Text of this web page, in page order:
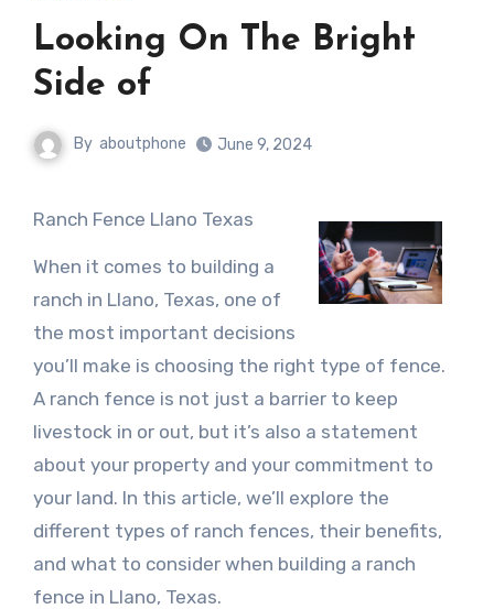
Looking On The Bright
Side of
By aboutphone June 9, 2024
Ranch Fence Llano Texas
When it comes to building a
ranch in Llano, Texas, one of
the most important decisions
you’ll make is choosing the right type of fence.
A ranch fence is not just a barrier to keep
livestock in or out, but it’s also a statement
about your property and your commitment to
your land. In this article, we’ll explore the
different types of ranch fences, their benefits,
and what to consider when building a ranch
fence in Llano, Texas.